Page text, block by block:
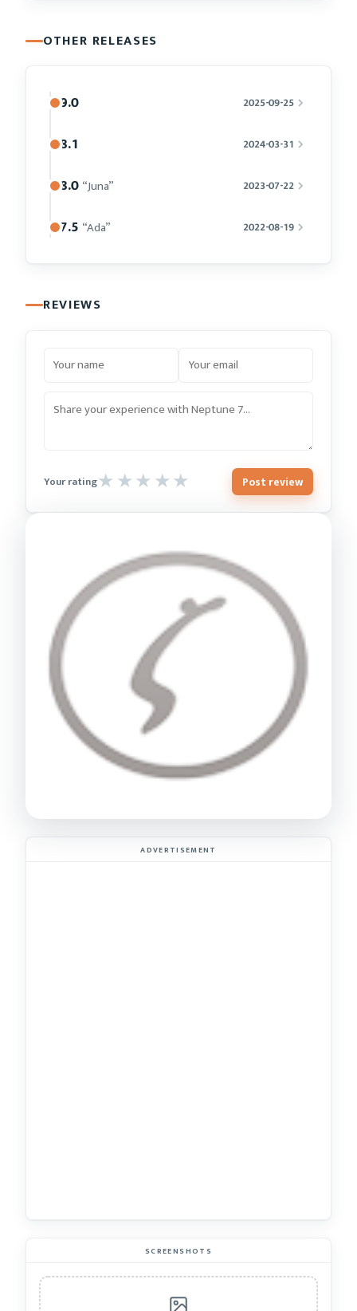
OTHER RELEASES
9.0 2025-09-25
8.1 2024-03-31
8.0 “Juna” 2023-07-22
7.5 “Ada” 2022-08-19
REVIEWS
Your rating Post review
ADVERTISEMENT
SCREENSHOTS